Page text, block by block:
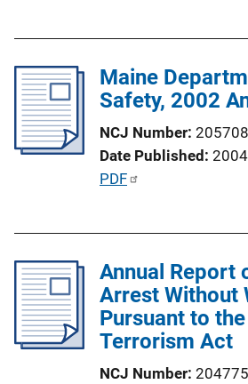
L
n
k
i
c
o
L
n
k
Maine
Safety, 2002
NCJ Number 205708
Date Published 2004
P
i
c
a
t
PDF
Annual Report
Arrest Without
Pursuant to
Terrorism Act
NCJ Number 204775